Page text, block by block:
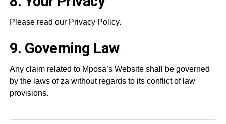
Please read our Privacy Policy.
9. Governing Law
Any claim related to Mposa’s Website shall be governed
by the laws of za without regards to its conflict of law
provisions.